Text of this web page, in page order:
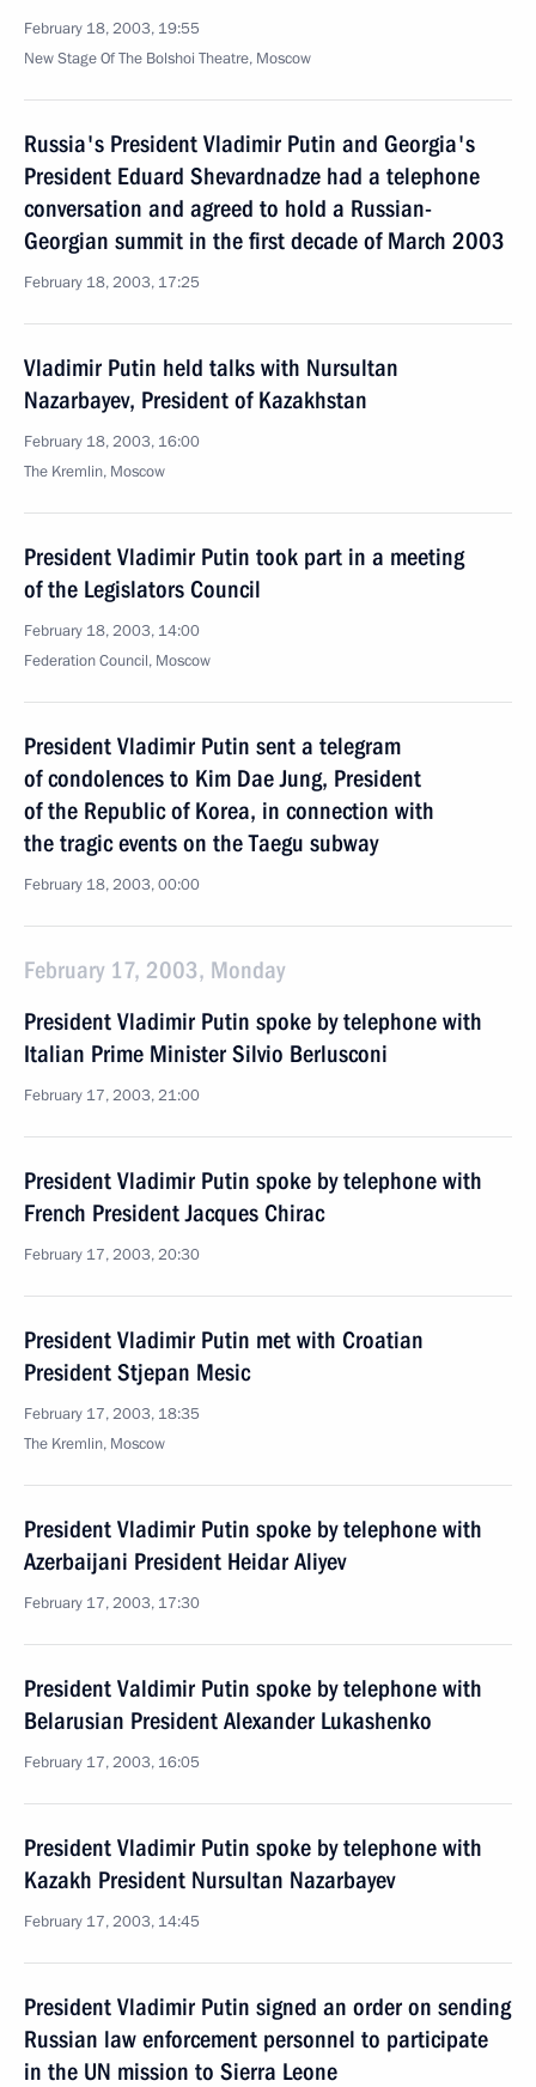
February 18, 2003, 19:55
New Stage Of The Bolshoi Theatre, Moscow
Russia's President Vladimir Putin and Georgia's
President Eduard Shevardnadze had a telephone
conversation and agreed to hold a Russian-
Georgian summit in the first decade of March 2003
February 18, 2003, 17:25
Vladimir Putin held talks with Nursultan
Nazarbayev, President of Kazakhstan
February 18, 2003, 16:00
The Kremlin, Moscow
President Vladimir Putin took part in a meeting
of the Legislators Council
February 18, 2003, 14:00
Federation Council, Moscow
President Vladimir Putin sent a telegram
of condolences to Kim Dae Jung, President
of the Republic of Korea, in connection with
the tragic events on the Taegu subway
February 18, 2003, 00:00
February 17, 2003, Monday
President Vladimir Putin spoke by telephone with
Italian Prime Minister Silvio Berlusconi
February 17, 2003, 21:00
President Vladimir Putin spoke by telephone with
French President Jacques Chirac
February 17, 2003, 20:30
President Vladimir Putin met with Croatian
President Stjepan Mesic
February 17, 2003, 18:35
The Kremlin, Moscow
President Vladimir Putin spoke by telephone with
Azerbaijani President Heidar Aliyev
February 17, 2003, 17:30
President Valdimir Putin spoke by telephone with
Belarusian President Alexander Lukashenko
February 17, 2003, 16:05
President Vladimir Putin spoke by telephone with
Kazakh President Nursultan Nazarbayev
February 17, 2003, 14:45
President Vladimir Putin signed an order on sending
Russian law enforcement personnel to participate
in the UN mission to Sierra Leone